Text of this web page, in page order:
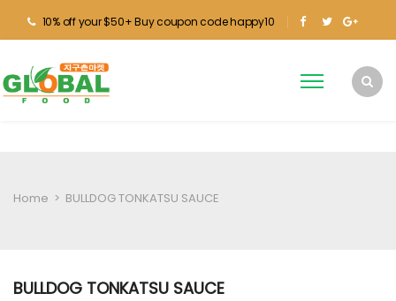
10% off your $50+ Buy coupon code happy10
Home > BULLDOG TONKATSU SAUCE
BULLDOG TONKATSU SAUCE